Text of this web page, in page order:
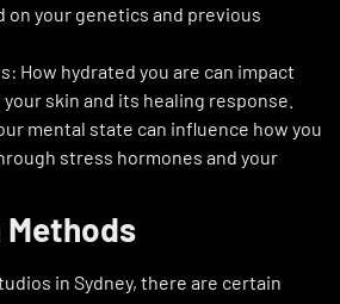
on your genetics and previous
How hydrated you are can impact
skin and its healing response.
mental state can influence how you
stress hormones and your
in Sydney, there are certain